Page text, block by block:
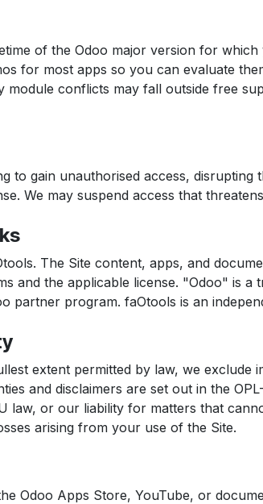
of the Odoo major version for
for most apps so you can evaluate
conflicts may fall outside free
to gain unauthorised access,
We may suspend access that
The Site content, apps, and
and the applicable license. "Odoo" is a
partner program. faOtools is an
extent permitted by law, we exclude
and disclaimers are set out in the
law, or our liability for matters that
arising from your use of the Site.
Odoo Apps Store, YouTube, or